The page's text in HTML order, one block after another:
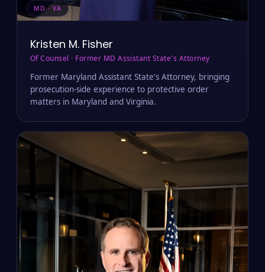
MD · VA
Kristen M. Fisher
Of Counsel · Former MD Assistant State's Attorney
Former Maryland Assistant State's Attorney, bringing
prosecution-side experience to protective order
matters in Maryland and Virginia.